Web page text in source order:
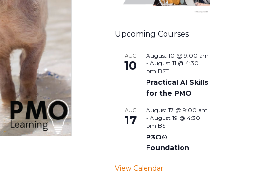
Upcoming Courses
AUG
10
August 10 @ 9:00 am
-August 11 @ 4:30
pm BST
Practical AI Skills
for the PMO
AUG
17
August 17 @ 9:00 am
-August 19 @ 4:30
pm BST
P3O®
Foundation
View Calendar